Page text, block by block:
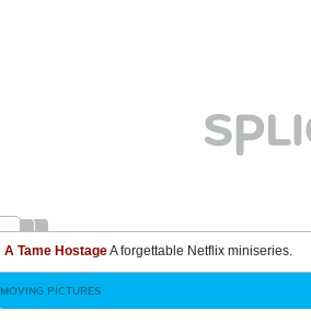
A Tame HostageA forgettable Netflix miniseries.
MOVING PICTURES